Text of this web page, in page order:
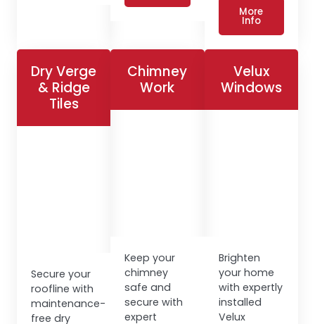
More
Info
Dry Verge
& Ridge
Tiles
Secure your
roofline with
maintenance-
free dry
Chimney
Work
Keep your
chimney
safe and
secure with
expert
Velux
Windows
Brighten
your home
with expertly
installed
Velux